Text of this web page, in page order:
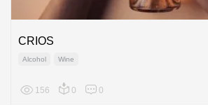
CRIOS
Alcohol Wine
156 0 0